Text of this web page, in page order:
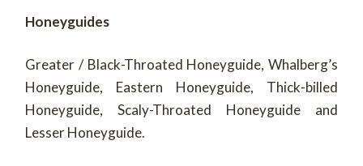
Honeyguides
Greater / Black-Throated Honeyguide, Whalberg’s
Honeyguide, Eastern Honeyguide, Thick-billed
Honeyguide, Scaly-Throated Honeyguide and
Lesser Honeyguide.